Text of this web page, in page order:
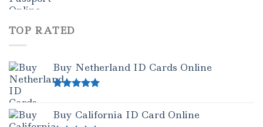
TOP RATED
Buy Netherland ID Cards Online
Buy California ID Card Online